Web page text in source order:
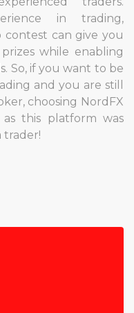
in trading,
contest can give you
while enabling
So, if you want to be
and you are still
choosing NordFX
this platform was
trader!